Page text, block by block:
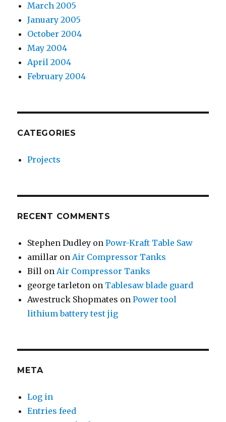
March 2005
January 2005
October 2004
May 2004
April 2004
February 2004
CATEGORIES
Projects
RECENT COMMENTS
Stephen Dudley onPowr-Kraft Table Saw
amillar onAir Compressor Tanks
Bill onAir Compressor Tanks
george tarleton on Tablesaw blade guard
Awestruck Shopmates onPower tool
lithium battery test jig
META
Log in
Entries feed